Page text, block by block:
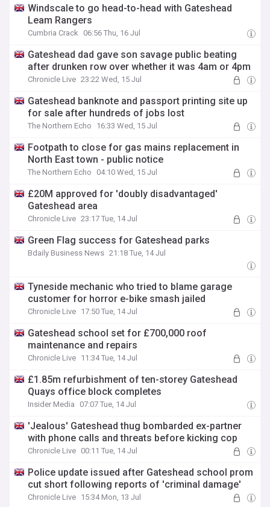
Windscale to go head-to-head with Gateshead
Leam Rangers
Cumbria Crack 06:56 Thu, 16 Jul
Gateshead dad gave son savage public beating
after drunken row over whether it was 4am or 4pm
Chronicle Live 23:22 Wed, 15 Jul
Gateshead banknote and passport printing site up
for sale after hundreds of jobs lost
The Northern Echo 16:33 Wed, 15 Jul
Footpath to close for gas mains replacement in
North East town - public notice
The Northern Echo 04:10 Wed, 15 Jul
£20M approved for 'doubly disadvantaged'
Gateshead area
Chronicle Live 23:17 Tue, 14 Jul
Green Flag success for Gateshead parks
Bdaily Business News 21:18 Tue, 14 Jul
Tyneside mechanic who tried to blame garage
customer for horror e-bike smash jailed
Chronicle Live 17:50 Tue, 14 Jul
Gateshead school set for £700,000 roof
maintenance and repairs
Chronicle Live 11:34 Tue, 14 Jul
£1.85m refurbishment of ten-storey Gateshead
Quays office block completes
Insider Media 07:07 Tue, 14 Jul
'Jealous' Gateshead thug bombarded ex-partner
with phone calls and threats before kicking cop
Chronicle Live 00:11 Tue, 14 Jul
Police update issued after Gateshead school prom
cut short following reports of 'criminal damage'
Chronicle Live 15:34 Mon, 13 Jul